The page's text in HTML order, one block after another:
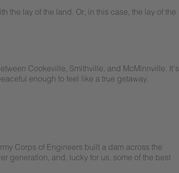
the lay of the land. Or, in this case, the lay of the
Cookeville, Smithville, and McMinnville. It’s
enough to feel like a true getaway.
Corps of Engineers built a dam across the
generation, and, lucky for us, some of the best